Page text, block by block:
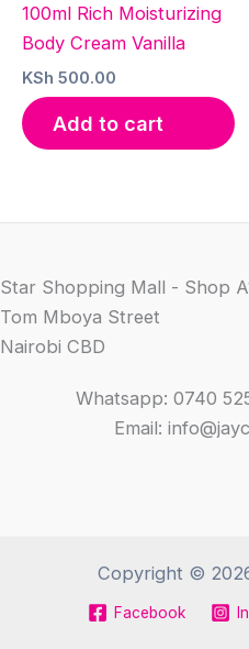
100ml Rich Moisturizing
Body Cream Vanilla
KSh 500.00
Add to cart
Star Shopping Mall - Shop
Tom Mboya Street
Nairobi CBD
Whatsapp: 0740
Email:
Copyright ©
Facebook